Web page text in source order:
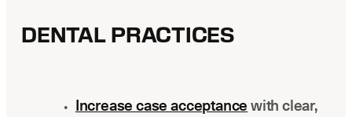
DENTAL PRACTICES
Increase case acceptance with clear,